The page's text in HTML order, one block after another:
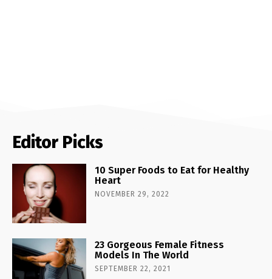
Editor Picks
10 Super Foods to Eat for Healthy
Heart
NOVEMBER 29, 2022
23 Gorgeous Female Fitness
Models In The World
SEPTEMBER 22, 2021